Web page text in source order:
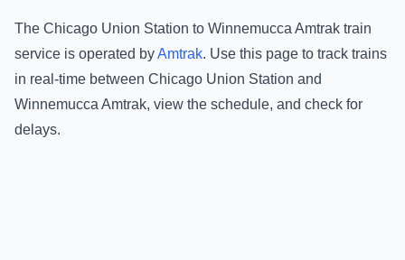
The Chicago Union Station to Winnemucca Amtrak train
service is operated byAmtrak. Use this page to track trains
in real-time between Chicago Union Station and
Winnemucca Amtrak, view the schedule, and check for
delays.